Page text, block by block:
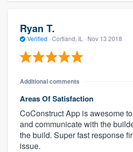
Ryan T.
Verified · Cortland, IL · Nov 13 2018
Additional comments
Areas Of Satisfaction
CoConstruct App is awesome
and communicate with the
the build. Super fast response
issue.